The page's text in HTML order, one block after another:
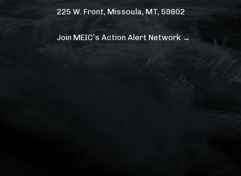
225 W. Front, Missoula, MT, 59802
Join MEIC’s Action Alert Network →